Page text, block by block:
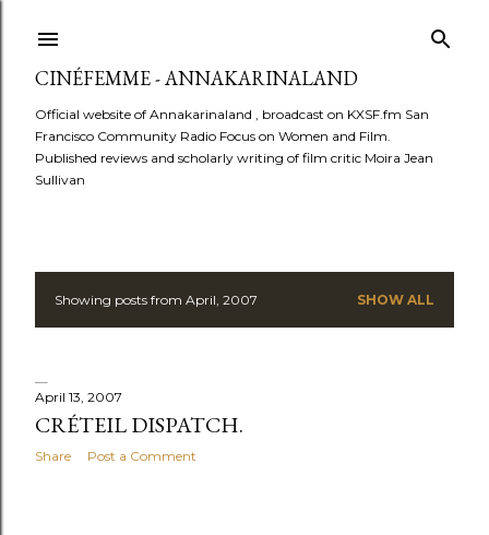
CINÉFEMME - ANNAKARINALAND
Official website of Annakarinaland , broadcast on KXSF.fm San
Francisco Community Radio Focus on Women and Film.
Published reviews and scholarly writing of film critic Moira Jean
Sullivan
P
s
t
Showing posts from April, 2007 SHOW ALL
April 13, 2007
CRÉTEIL DISPATCH.
Share Post a Comment